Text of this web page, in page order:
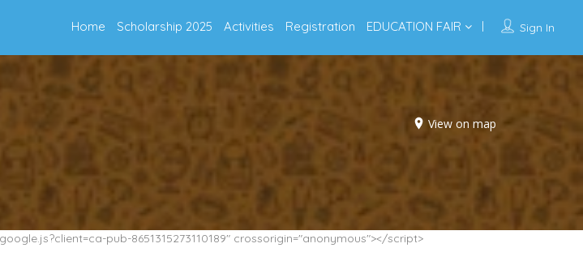
Sign In
Home Scholarship 2025 Activities Registration EDUCATION FAIR
View on map
pub-8651315273110189" crossorigin="anonymous"></script>